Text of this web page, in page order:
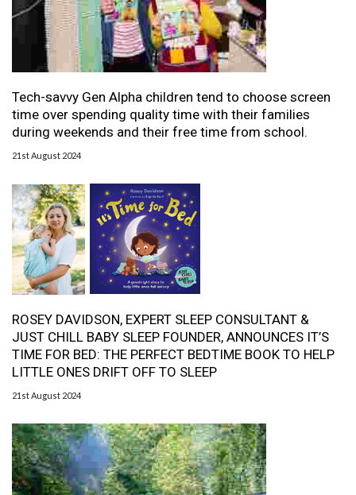
Tech-savvy Gen Alpha children tend to choose screen
time over spending quality time with their families
during weekends and their free time from school.
21st August 2024
ROSEY DAVIDSON, EXPERT SLEEP CONSULTANT &
JUST CHILL BABY SLEEP FOUNDER, ANNOUNCES IT’S
TIME FOR BED: THE PERFECT BEDTIME BOOK TO HELP
LITTLE ONES DRIFT OFF TO SLEEP
21st August 2024